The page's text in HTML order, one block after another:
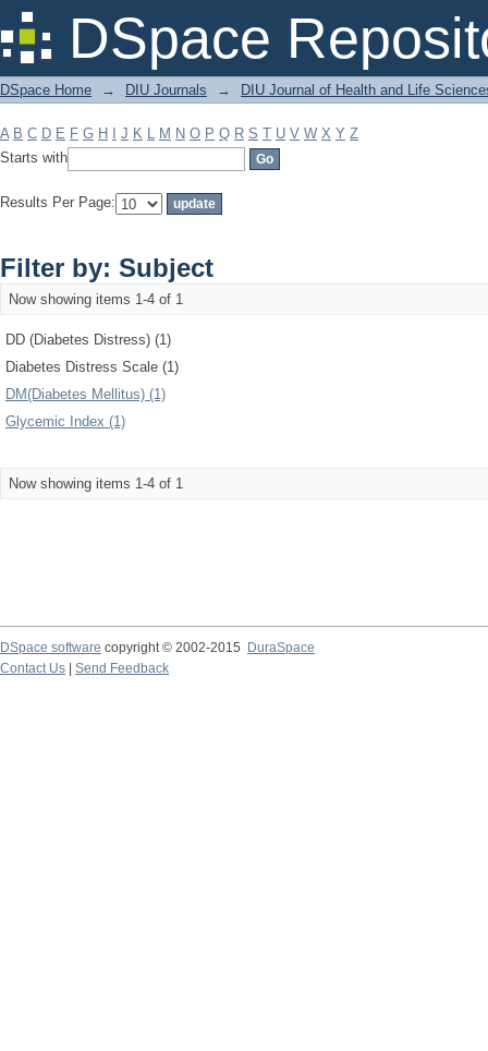
DSpace
Filter by: Subject
DSpace Home → DIU Journals → DIU Journal of Health and Life
A B C D E F G H J K L M N O P Q R S T U V W X Y Z
Starts with
Results Per Page:
Filter by: Subject
Now showing items 1-4 of 1
DD (Diabetes Distress) (1)
Diabetes Distress Scale (1)
DM(Diabetes Mellitus) (1)
Glycemic Index (1)
Now showing items 1-4 of 1
DSpace software copyright © 2002-2015
DuraSpace
Contact Us
Send Feedback